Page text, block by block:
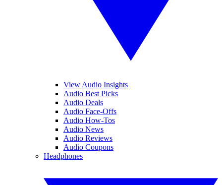
View Audio Insights
Audio Best Picks
Audio Deals
Audio Face-Offs
Audio How-Tos
Audio News
Audio Reviews
Audio Coupons
Headphones